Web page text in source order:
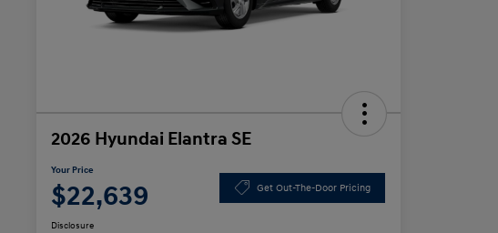
2026 Hyundai Elantra SE
Your Price
$22,639 Get Out-The-Door Pricing
Disclosure